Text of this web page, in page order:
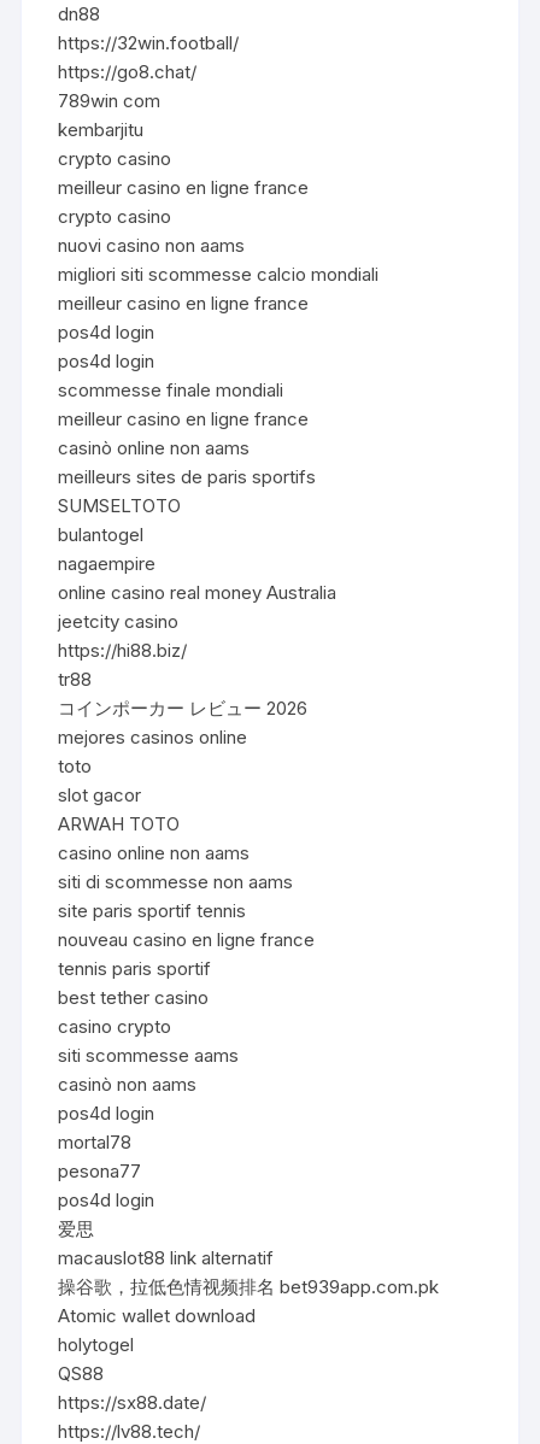
dn88
https://32win.football/
https://go8.chat/
789win com
kembarjitu
crypto casino
meilleur casino en ligne france
crypto casino
nuovi casino non aams
migliori siti scommesse calcio mondiali
meilleur casino en ligne france
pos4d login
pos4d login
scommesse finale mondiali
meilleur casino en ligne france
casinò online non aams
meilleurs sites de paris sportifs
SUMSELTOTO
bulantogel
nagaempire
online casino real money Australia
jeetcity casino
https://hi88.biz/
tr88
コインポーカー レビュー 2026
mejores casinos online
toto
slot gacor
ARWAH TOTO
casino online non aams
siti di scommesse non aams
site paris sportif tennis
nouveau casino en ligne france
tennis paris sportif
best tether casino
casino crypto
siti scommesse aams
casinò non aams
pos4d login
mortal78
pesona77
pos4d login
爱思
macauslot88 link alternatif
操谷歌，拉低色情视频排名 bet939app.com.pk
Atomic wallet download
holytogel
QS88
https://sx88.date/
https://lv88.tech/